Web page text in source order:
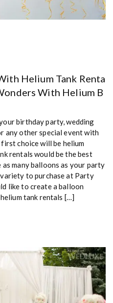
Helium Tank Renta
With Helium B
birthday party, wedding
any other special event with
choice will be helium
rentals would be the best
many balloons as your party
to purchase at Party
like to create a balloon
tank rentals […]